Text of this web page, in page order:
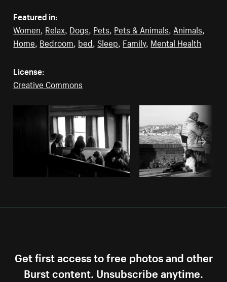
Featured in:
Women, Relax, Dogs, Pets, Pets & Animals, Animals,
Home, Bedroom, bed, Sleep, Family, Mental Health
License:
Creative Commons
Get first access to free photos and other
Burst content. Unsubscribe anytime.